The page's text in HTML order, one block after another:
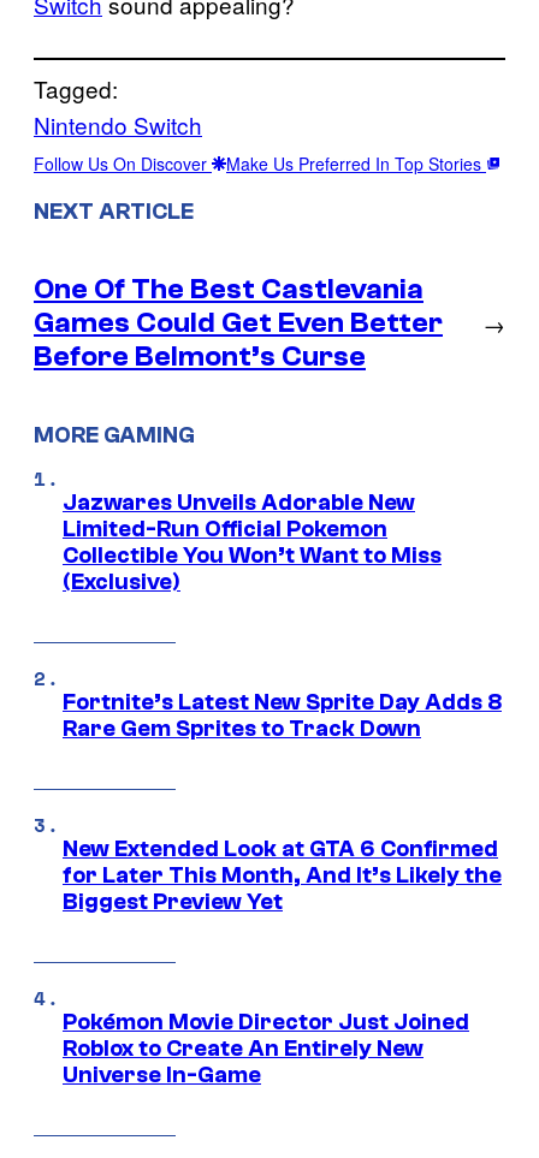
Tagged:
Nintendo Switch
Follow Us On Discover Make Us Preferred In Top Stories
NEXT ARTICLE
One Of The Best Castlevania
Games Could Get Even Better
Before Belmont’s Curse
→
MORE GAMING
Jazwares Unveils Adorable New
Limited-Run Official Pokemon
Collectible You Won’t Want to Miss
(Exclusive)
Fortnite’s Latest New Sprite Day Adds 8
Rare Gem Sprites to Track Down
New Extended Look at GTA 6 Confirmed
for Later This Month, And It’s Likely the
Biggest Preview Yet
Pokémon Movie Director Just Joined
Roblox to Create An Entirely New
Universe In-Game